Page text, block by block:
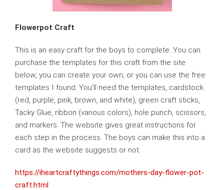
Flowerpot Craft
This is an easy craft for the boys to complete. You can
purchase the templates for this craft from the site
below, you can create your own, or you can use the free
templates I found. You’ll need the templates, cardstock
(red, purple, pink, brown, and white), green craft sticks,
Tacky Glue, ribbon (various colors), hole punch, scissors,
and markers. The website gives great instructions for
each step in the process. The boys can make this into a
card as the website suggests or not.
https://iheartcraftythings.com/mothers-day-flower-pot-
craft.html